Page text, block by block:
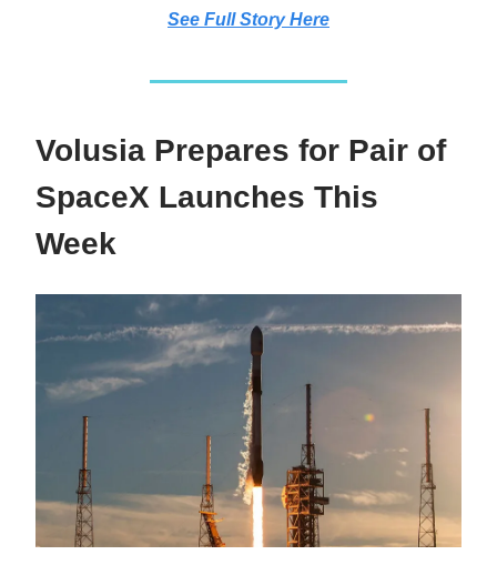
See Full StoryHere
Volusia Prepares for Pair of
SpaceX Launches This
Week